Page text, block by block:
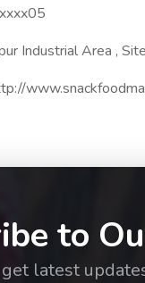
Industrial Area ,
to
latest